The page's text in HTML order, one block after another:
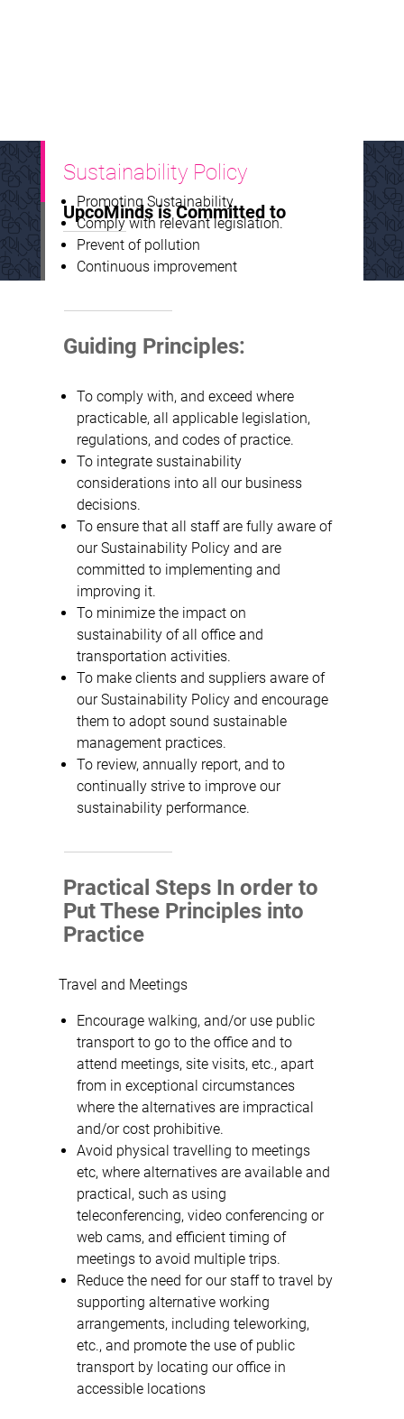
Sustainability Policy
UpcoMinds is Committed to
Promoting Sustainability
Comply with relevant legislation.
Prevent of pollution
Continuous improvement
Guiding Principles:
To comply with, and exceed where
practicable, all applicable legislation,
regulations, and codes of practice.
To integrate sustainability
considerations into all our business
decisions.
To ensure that all staff are fully aware of
our Sustainability Policy and are
committed to implementing and
improving it.
To minimize the impact on
sustainability of all office and
transportation activities.
To make clients and suppliers aware of
our Sustainability Policy and encourage
them to adopt sound sustainable
management practices.
To review, annually report, and to
continually strive to improve our
sustainability performance.
Practical Steps In order to
Put These Principles into
Practice
Travel and Meetings
Encourage walking, and/or use public
transport to go to the office and to
attend meetings, site visits, etc., apart
from in exceptional circumstances
where the alternatives are impractical
and/or cost prohibitive.
Avoid physical travelling to meetings
etc, where alternatives are available and
practical, such as using
teleconferencing, video conferencing or
web cams, and efficient timing of
meetings to avoid multiple trips.
Reduce the need for our staff to travel by
supporting alternative working
arrangements, including teleworking,
etc., and promote the use of public
transport by locating our office in
accessible locations